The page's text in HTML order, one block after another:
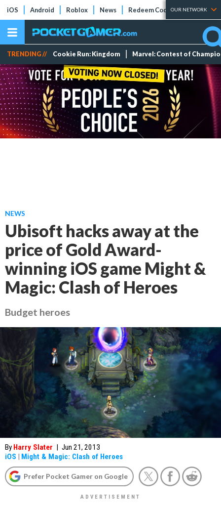
iOS Android Roblox News Redeem Codes Tier Lists
OUR NETWORK
TRENDING // Cookie Run: Kingdom Marvel: Contest of
NEWS
Ubisoft hacks away at the
price of Gold Award-
winning iOS game Might &
Magic: Clash of Heroes
Budget heroes
By Harry Slater | Jun 21, 2013
iOS | Might & Magic: Clash of Heroes
Prefer Pocket Gamer on Google